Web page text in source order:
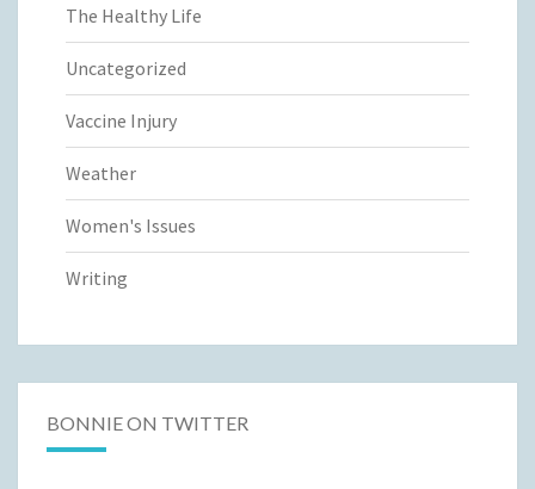
The Healthy Life
Uncategorized
Vaccine Injury
Weather
Women's Issues
Writing
BONNIE ON TWITTER